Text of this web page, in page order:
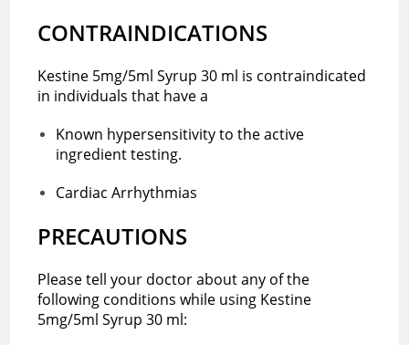
CONTRAINDICATIONS
Kestine 5mg/5ml Syrup 30 ml is contraindicated
in individuals that have a
Known hypersensitivity to the active
ingredient testing.
Cardiac Arrhythmias
PRECAUTIONS
Please tell your doctor about any of the
following conditions while using Kestine
5mg/5ml Syrup 30 ml: